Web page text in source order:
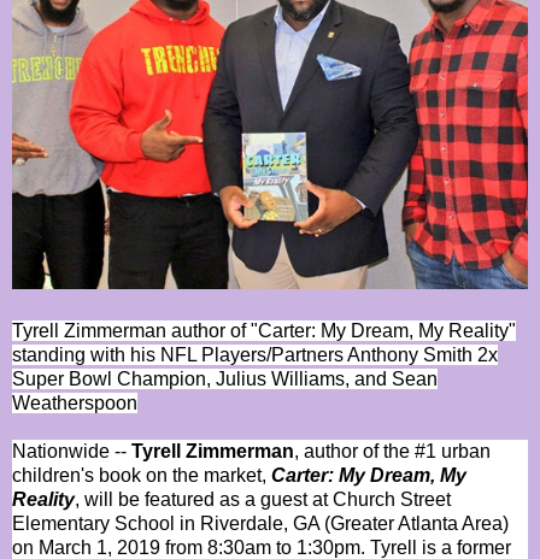
Tyrell Zimmerman author of "Carter: My Dream, My Reality"
standing with his NFL Players/Partners Anthony Smith 2x
Super Bowl Champion, Julius Williams, and Sean
Weatherspoon
Nationwide -- Tyrell Zimmerman, author of the #1 urban
children's book on the market, Carter: My Dream, My
Reality, will be featured as a guest at Church Street
Elementary School in Riverdale, GA (Greater Atlanta Area)
on March 1, 2019 from 8:30am to 1:30pm. Tyrell is a former